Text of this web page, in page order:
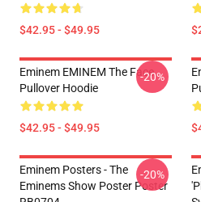
$42.95 - $49.95
Eminem EMINEM The Face
Pullover Hoodie
$42.95 - $49.95
-20%
Eminem Posters - The
Eminems Show Poster Poster
-20%